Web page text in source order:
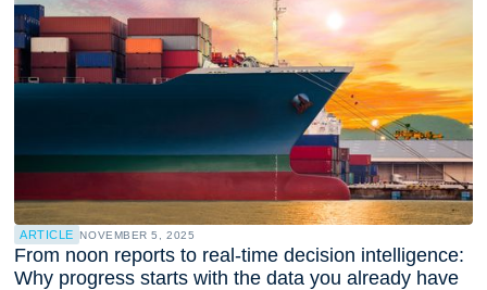
ARTICLE NOVEMBER 5, 2025
From noon reports to real-time decision intelligence:
Why progress starts with the data you already have